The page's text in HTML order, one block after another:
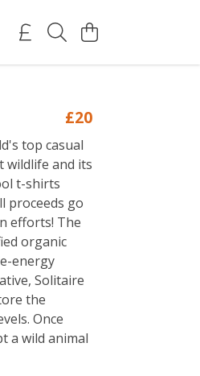
£20
top casual
wildlife and its
t-shirts
proceeds go
efforts! The
organic
energy
Solitaire
the
Once
a wild animal